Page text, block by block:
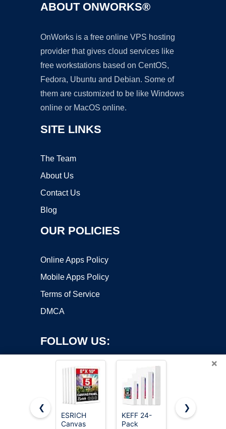
ABOUT ONWORKS®
OnWorks is a free online VPS hosting
provider that gives cloud services like
free workstations based on CentOS,
Fedora, Ubuntu and Debian. Some of
them are customized to be like Windows
online or MacOS online.
SITE LINKS
The Team
About Us
Contact Us
Blog
OUR POLICIES
Online Apps Policy
Mobile Apps Policy
Terms of Service
DMCA
FOLLOW US:
Copyright ©2026 OnWorks. All Rights Reserved. OnWorks® is a
×
❮
ESRICH
Canvas
KEFF 24-
Pack
Gotideal
❯